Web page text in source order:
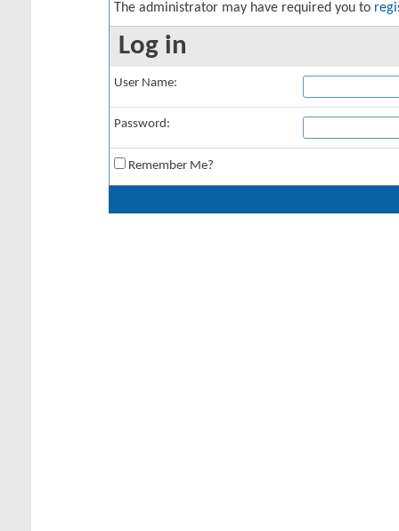
The administrator may have required you to
Log in
User Name:
Password:
Remember Me?